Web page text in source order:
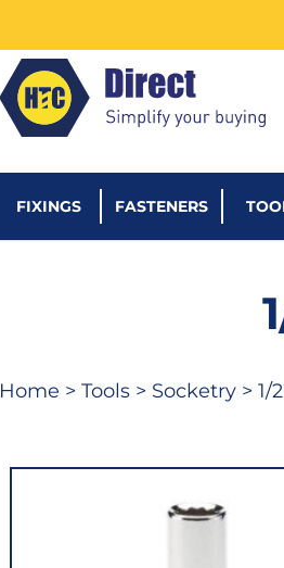
FIXINGS FASTENERS
Home > Tools > Socketry > 1/